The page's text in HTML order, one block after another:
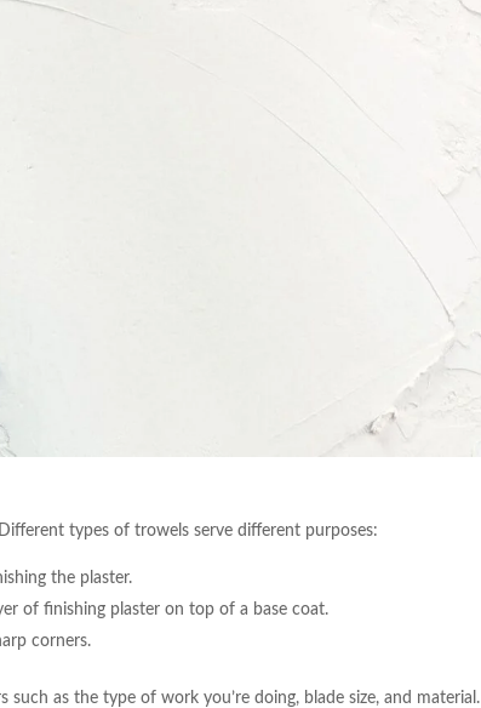
types of trowels serve different purposes:
the plaster.
of finishing plaster on top of a base coat.
corners.
as the type of work you’re doing, blade size, and material.